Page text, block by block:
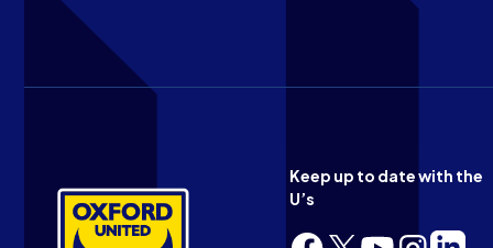
Keep up to date with the
U’s
FollowFollowFollowFollowFollow